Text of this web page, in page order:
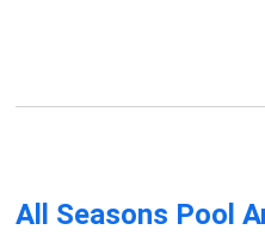
All Seasons Pool